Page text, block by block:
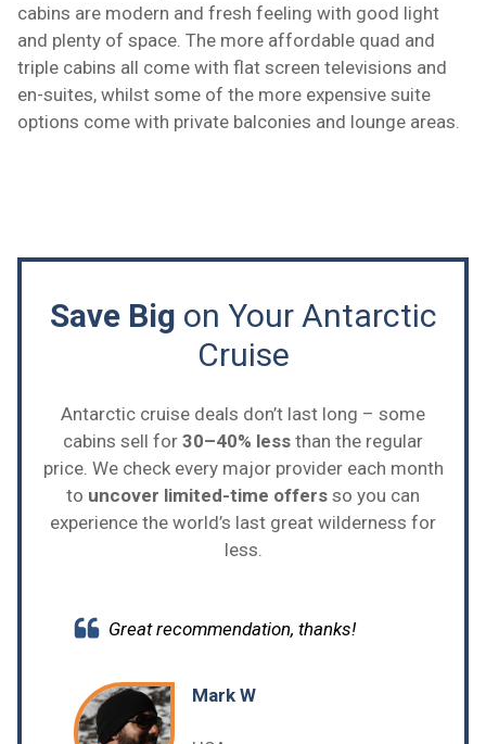
cabins are modern and fresh feeling with good light
and plenty of space. The more affordable quad and
triple cabins all come with flat screen televisions and
en-suites, whilst some of the more expensive suite
options come with private balconies and lounge areas.
Save Big on Your Antarctic
Cruise
Antarctic cruise deals don’t last long – some
cabins sell for 30–40% less than the regular
price. We check every major provider each month
to uncover limited-time offers so you can
experience the world’s last great wilderness for
less.
Great recommendation, thanks!
Mark W